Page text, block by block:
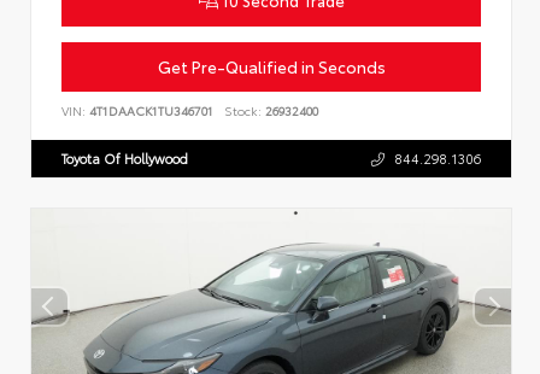
Get Pre-Qualified in Seconds
VIN: 4T1DAACK1TU346701 Stock: 26932400
Toyota Of Hollywood 844.298.1306